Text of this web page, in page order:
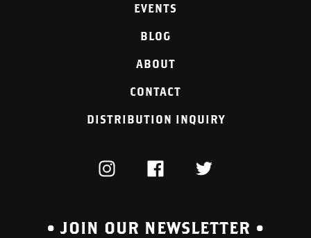
EVENTS
BLOG
ABOUT
CONTACT
DISTRIBUTION INQUIRY
INSTAGRAMFACEBOOKTWITTER
• JOIN OUR NEWSLETTER •